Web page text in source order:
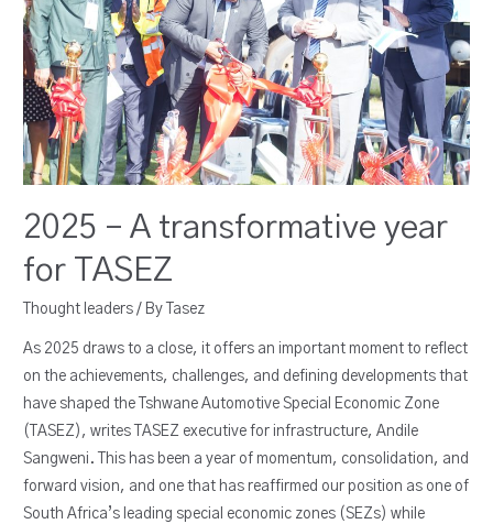
2025 – A transformative year
for TASEZ
Thought leaders / By Tasez
As 2025 draws to a close, it offers an important moment to reflect
on the achievements, challenges, and defining developments that
have shaped the Tshwane Automotive Special Economic Zone
(TASEZ), writes TASEZ executive for infrastructure, Andile
Sangweni. This has been a year of momentum, consolidation, and
forward vision, and one that has reaffirmed our position as one of
South Africa’s leading special economic zones (SEZs) while